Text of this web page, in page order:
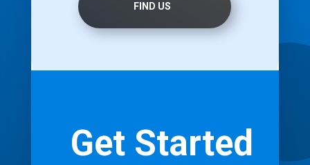
FIND US
Get Started